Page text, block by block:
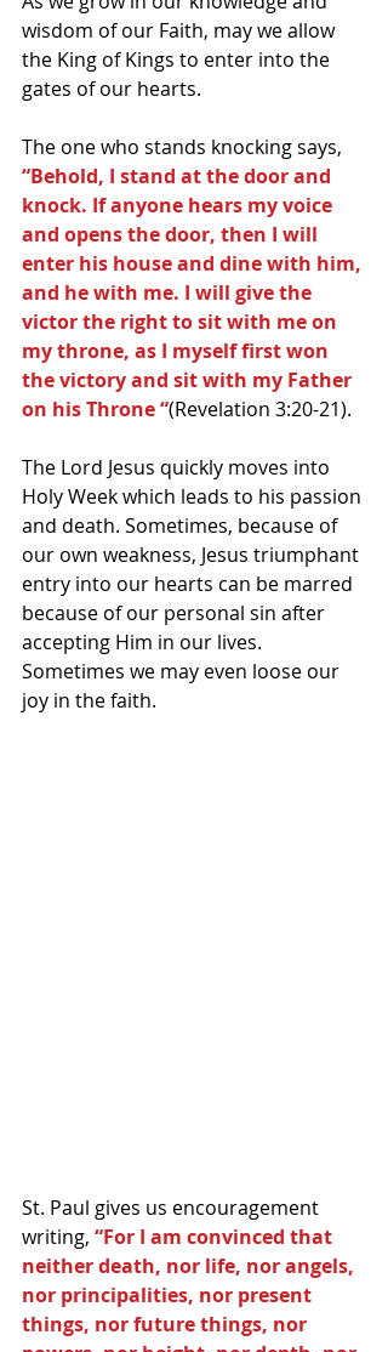
wisdom of our Faith, may we allow
the King of Kings to enter into the
gates of our hearts.
The one who stands knocking says,
“Behold, I stand at the door and
knock. If anyone hears my voice
and opens the door, then I will
enter his house and dine with him,
and he with me. I will give the
victor the right to sit with me on
my throne, as I myself first won
the victory and sit with my Father
on his Throne “(Revelation 3:20-21).
The Lord Jesus quickly moves into
Holy Week which leads to his passion
and death. Sometimes, because of
our own weakness, Jesus triumphant
entry into our hearts can be marred
because of our personal sin after
accepting Him in our lives.
Sometimes we may even loose our
joy in the faith.
St. Paul gives us encouragement
writing, “For I am convinced that
neither death, nor life, nor angels,
nor principalities, nor present
things, nor future things, nor